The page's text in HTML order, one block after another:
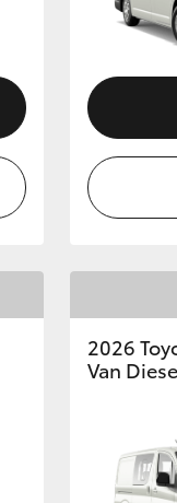
2026
Van